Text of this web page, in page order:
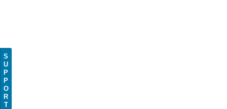
S
U
P
P
O
R
T